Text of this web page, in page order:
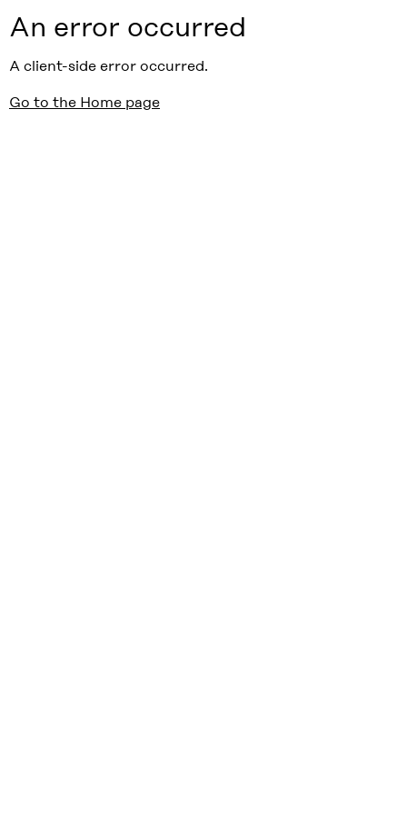
An error occurred
A client-side error occurred.
Go to the Home page